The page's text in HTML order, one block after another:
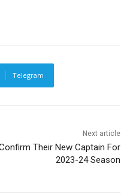
Telegram
Next article
Their New Captain For
2023-24 Season